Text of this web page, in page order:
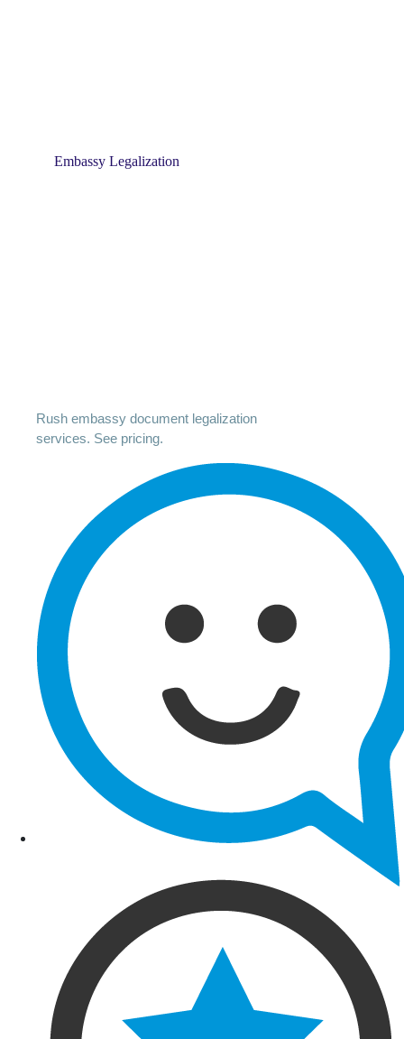
Embassy Legalization
Rush embassy document legalization
services. See pricing.